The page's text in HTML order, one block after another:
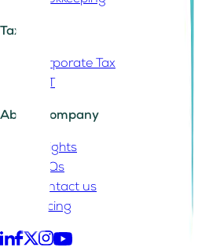
Tax
Corporate Tax
VAT
About Company
Insights
FAQs
Contact us
Pricing